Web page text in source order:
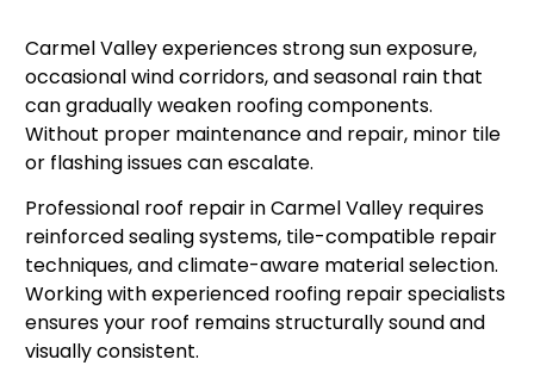
Carmel Valley experiences strong sun exposure,
occasional wind corridors, and seasonal rain that
can gradually weaken roofing components.
Without proper maintenance and repair, minor tile
or flashing issues can escalate.
Professional roof repair in Carmel Valley requires
reinforced sealing systems, tile-compatible repair
techniques, and climate-aware material selection.
Working with experienced roofing repair specialists
ensures your roof remains structurally sound and
visually consistent.